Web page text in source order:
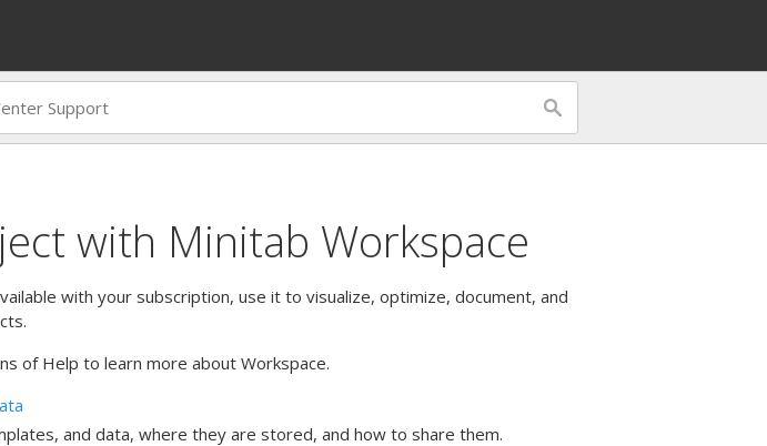
with Minitab Workspace
with your subscription, use it to visualize, optimize, document, and
of Help to learn more about Workspace.
and data, where they are stored, and how to share them.